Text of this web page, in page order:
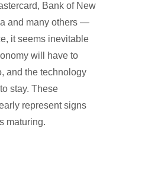
Bank of New
and many others —
it seems inevitable
will have to
and the technology
stay. These
represent signs
maturing.